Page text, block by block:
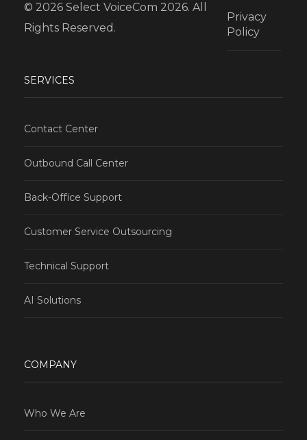
© 2026 Select VoiceCom 2026. All
Rights Reserved.
Privacy
Policy
SERVICES
Contact Center
Outbound Call Center
Back-Office Support
Customer Service Outsourcing
Technical Support
AI Solutions
COMPANY
Who We Are